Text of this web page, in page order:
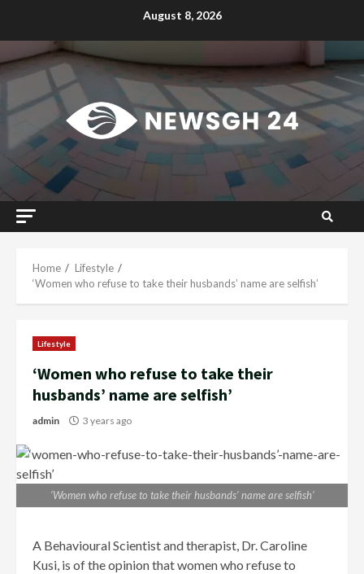
August 8, 2026
Home
Lifestyle
‘Women who refuse to take their husbands’ name are selfish’
Lifestyle
‘Women who refuse to take their
husbands’ name are selfish’
admin 3 years ago
‘Women who refuse to take their husbands’ name are selfish’
A Behavioural Scientist and therapist, Dr. Caroline
Kusi, is of the opinion that women who refuse to